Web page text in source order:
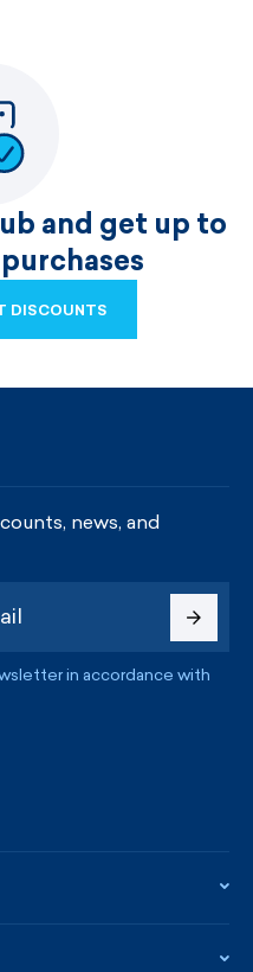
and get up to
DISCOUNTS
news, and
in accordance with